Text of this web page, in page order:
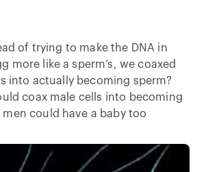
of trying to make the DNA in
more like a sperm’s, we coaxed
into actually becoming sperm?
coax male cells into becoming
could have a baby too